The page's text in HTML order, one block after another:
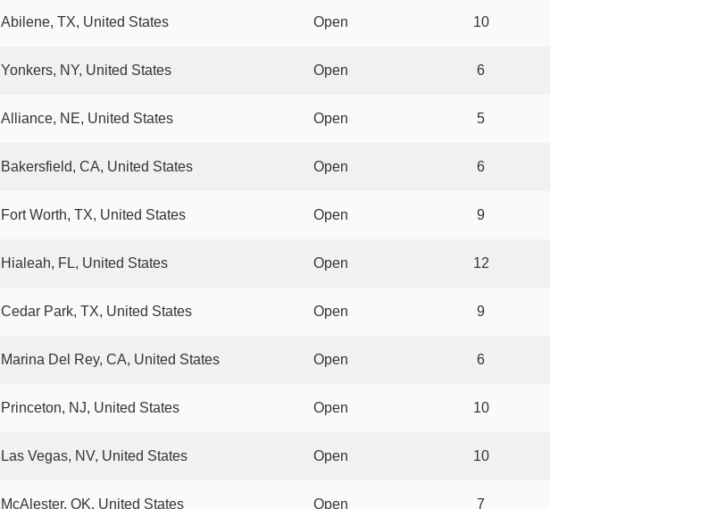
Abilene, TX, United States Open 10
Yonkers, NY, United States Open 6
Alliance, NE, United States Open 5
Bakersfield, CA, United States Open 6
Fort Worth, TX, United States Open 9
Hialeah, FL, United States Open 12
Cedar Park, TX, United States Open 9
Marina Del Rey, CA, United States Open 6
Princeton, NJ, United States Open 10
Las Vegas, NV, United States Open 10
McAlester, OK, United States Open 7